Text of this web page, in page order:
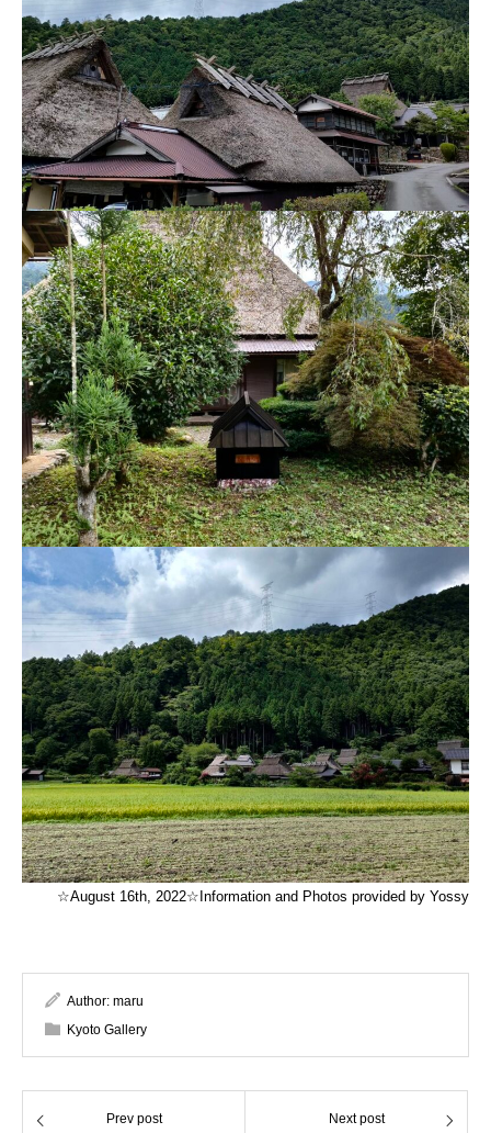
☆August 16th, 2022☆Information and Photos provided by Yossy
Author: maru
Kyoto Gallery
Prev post Next post